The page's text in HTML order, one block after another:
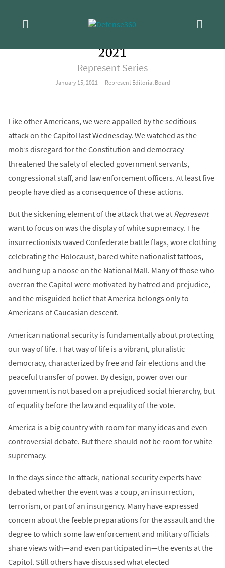
content
Statement from the Editors on the
2021
Represent Series
January 15, 2021—Represent Editorial Board
Like other Americans, we were appalled by the seditious
attack on the Capitol last Wednesday. We watched as the
mob’s disregard for the Constitution and democracy
threatened the safety of elected government servants,
congressional staff, and law enforcement officers. At least five
people have died as a consequence of these actions.
But the sickening element of the attack that we atRepresent
want to focus on was the display of white supremacy. The
insurrectionists waved Confederate battle flags, wore clothing
celebrating the Holocaust, bared white nationalist tattoos,
and hung up a noose on the National Mall. Many of those who
overran the Capitol were motivated by hatred and prejudice,
and the misguided belief that America belongs only to
Americans of Caucasian descent.
American national security is fundamentally about protecting
our way of life. That way of life is a vibrant, pluralistic
democracy, characterized by free and fair elections and the
peaceful transfer of power. By design, power over our
government is not based on a prejudiced social hierarchy, but
of equality before the law and equality of the vote.
America is a big country with room for many ideas and even
controversial debate. But there should not be room for white
supremacy.
In the days since the attack, national security experts have
debated whether the event was a coup, an insurrection,
terrorism, or part of an insurgency. Many have expressed
concern about the feeble preparations for the assault and the
degree to which some law enforcement and military officials
share views with—and even participated in—the events at the
Capitol. Still others have discussed what elected